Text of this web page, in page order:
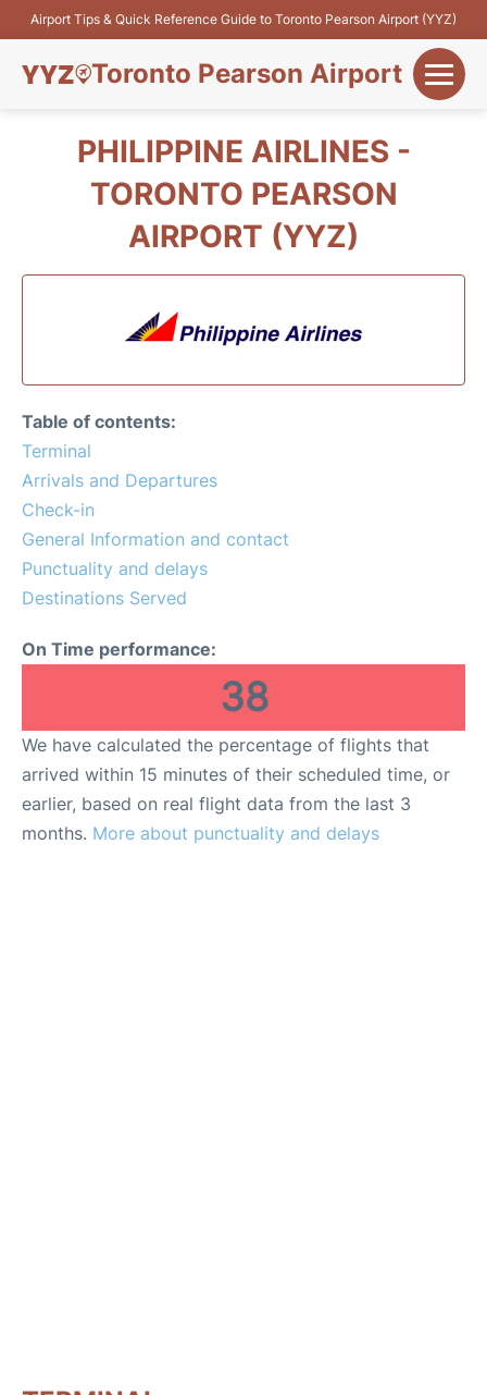
Airport Tips & Quick Reference Guide to Toronto Pearson Airport (YYZ)
Toronto Pearson Airport
Flights&Airlines
More Info
PHILIPPINE AIRLINES -
TORONTO PEARSON
AIRPORT (YYZ)
Table of contents:
Terminal
Arrivals and Departures
Check-in
General Information and contact
Punctuality and delays
Destinations Served
On Time performance:
38
We have calculated the percentage of flights that
arrived within 15 minutes of their scheduled time, or
earlier, based on real flight data from the last 3
months. More about punctuality and delays